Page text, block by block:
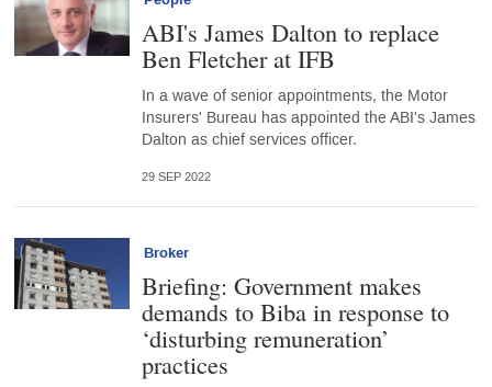
ABI's James Dalton to replace
Ben Fletcher at IFB
In a wave of senior appointments, the Motor
Insurers' Bureau has appointed the ABI's James
Dalton as chief services officer.
29 SEP 2022
Broker
Briefing: Government makes
demands to Biba in response to
‘disturbing remuneration’
practices